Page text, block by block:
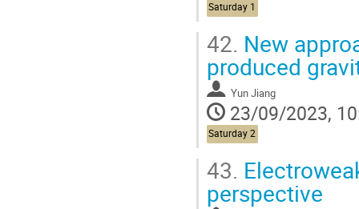
Saturday 1
42. New
produced
Yun Jiang
23/09/2023,
Saturday 2
43.
perspective